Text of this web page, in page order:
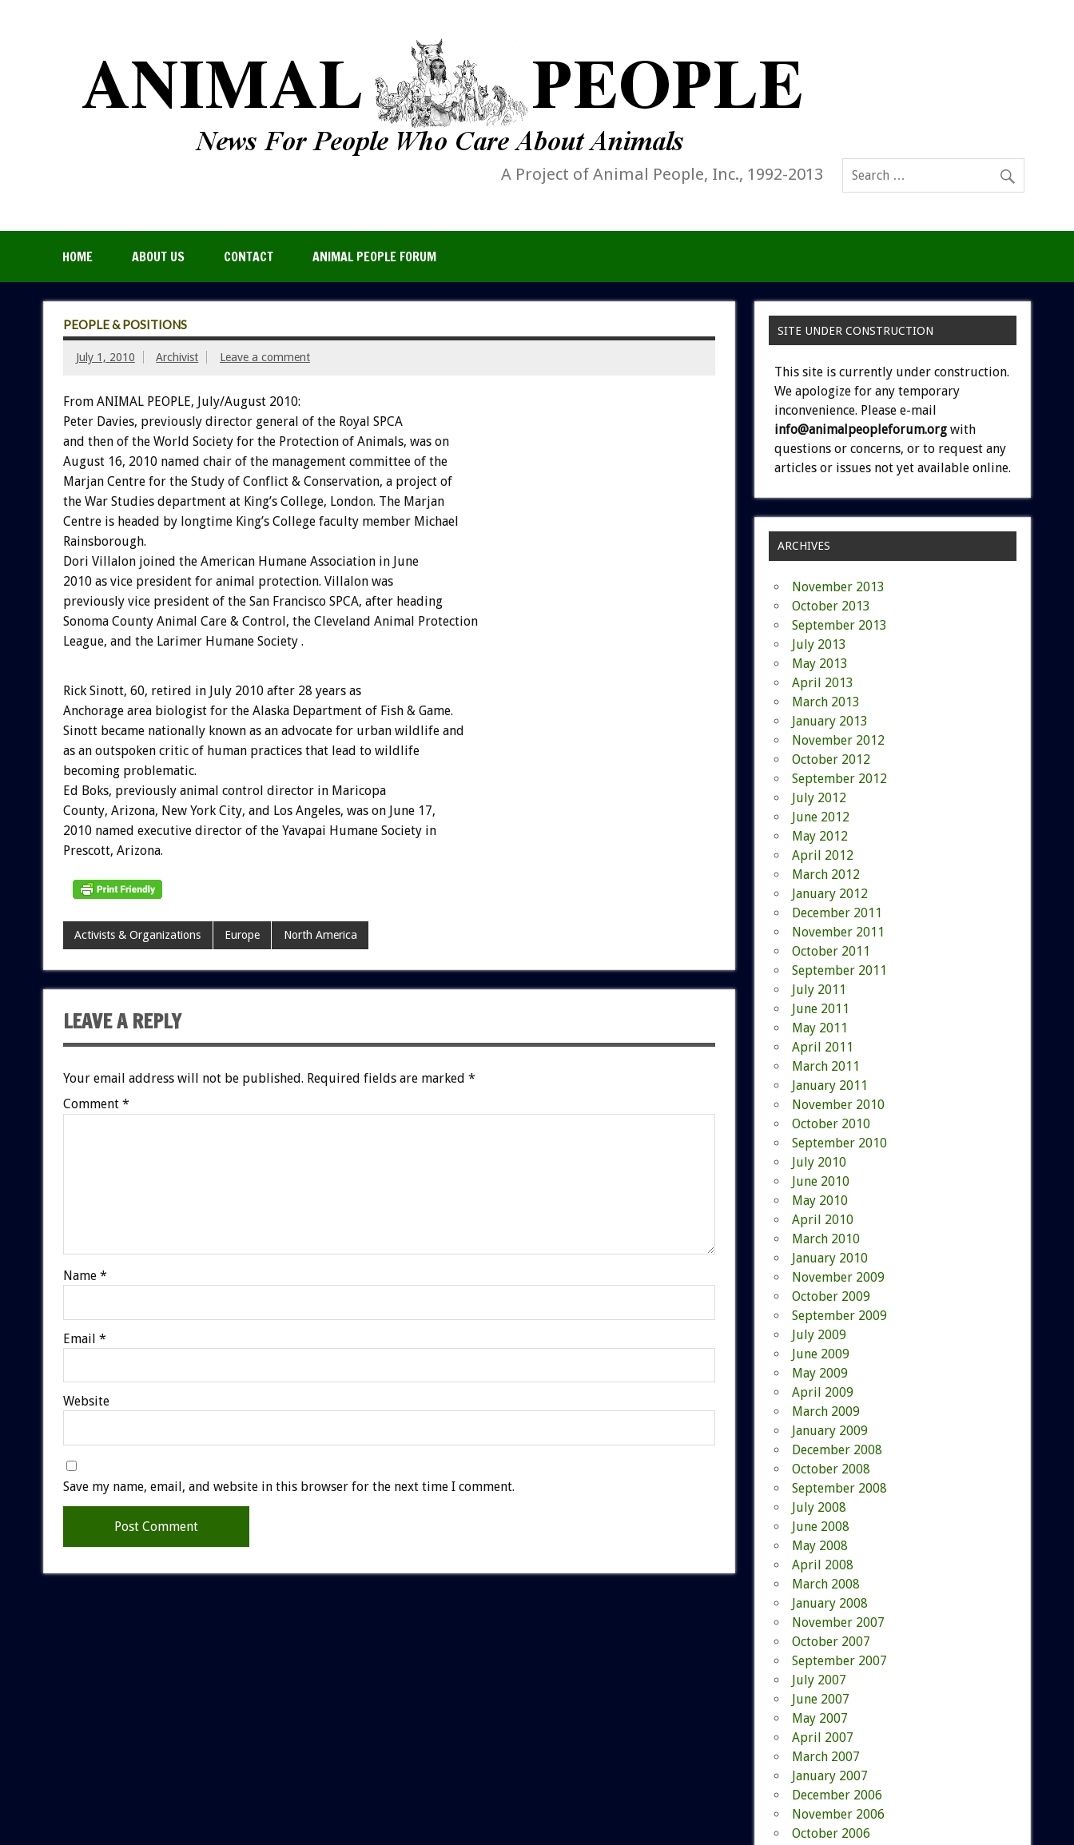
A Project of Animal People, Inc., 1992-2013
HOME ABOUT US CONTACT ANIMAL PEOPLE FORUM
PEOPLE & POSITIONS
July 1, 2010 Archivist Leave a comment
From ANIMAL PEOPLE, July/August 2010:
Peter Davies, previously director general of the Royal SPCA
and then of the World Society for the Protection of Animals, was on
August 16, 2010 named chair of the management committee of the
Marjan Centre for the Study of Conflict & Conservation, a project of
the War Studies department at King’s College, London. The Marjan
Centre is headed by longtime King’s College faculty member Michael
Rainsborough.
Dori Villalon joined the American Humane Association in June
2010 as vice president for animal protection. Villalon was
previously vice president of the San Francisco SPCA, after heading
Sonoma County Animal Care & Control, the Cleveland Animal Protection
League, and the Larimer Humane Society .
Rick Sinott, 60, retired in July 2010 after 28 years as
Anchorage area biologist for the Alaska Department of Fish & Game.
Sinott became nationally known as an advocate for urban wildlife and
as an outspoken critic of human practices that lead to wildlife
becoming problematic.
Ed Boks, previously animal control director in Maricopa
County, Arizona, New York City, and Los Angeles, was on June 17,
2010 named executive director of the Yavapai Humane Society in
Prescott, Arizona.
Activists & Organizations Europe North America
LEAVE A REPLY
Your email address will not be published. Required fields are marked *
Comment *
Name *
Email *
Website
Save my name, email, and website in this browser for the next time I comment.
SITE UNDER CONSTRUCTION
This site is currently under construction.
We apologize for any temporary
inconvenience. Please e-mail
info@animalpeopleforum.org with
questions or concerns, or to request any
articles or issues not yet available online.
ARCHIVES
November 2013
October 2013
September 2013
July 2013
May 2013
April 2013
March 2013
January 2013
November 2012
October 2012
September 2012
July 2012
June 2012
May 2012
April 2012
March 2012
January 2012
December 2011
November 2011
October 2011
September 2011
July 2011
June 2011
May 2011
April 2011
March 2011
January 2011
November 2010
October 2010
September 2010
July 2010
June 2010
May 2010
April 2010
March 2010
January 2010
November 2009
October 2009
September 2009
July 2009
June 2009
May 2009
April 2009
March 2009
January 2009
December 2008
October 2008
September 2008
July 2008
June 2008
May 2008
April 2008
March 2008
January 2008
November 2007
October 2007
September 2007
July 2007
June 2007
May 2007
April 2007
March 2007
January 2007
December 2006
November 2006
October 2006